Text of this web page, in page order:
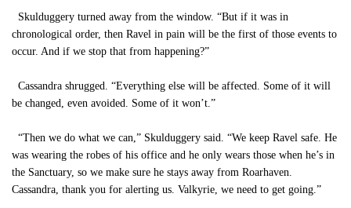
Skulduggery turned away from the window. “But if it was in
chronological order, then Ravel in pain will be the first of those events to
occur. And if we stop that from happening?”
Cassandra shrugged. “Everything else will be affected. Some of it will
be changed, even avoided. Some of it won’t.”
“Then we do what we can,” Skulduggery said. “We keep Ravel safe. He
was wearing the robes of his office and he only wears those when he’s in
the Sanctuary, so we make sure he stays away from Roarhaven.
Cassandra, thank you for alerting us. Valkyrie, we need to get going.”